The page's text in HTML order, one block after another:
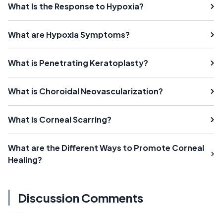
What Is the Response to Hypoxia?
What are Hypoxia Symptoms?
What is Penetrating Keratoplasty?
What is Choroidal Neovascularization?
What is Corneal Scarring?
What are the Different Ways to Promote Corneal
Healing?
Discussion Comments